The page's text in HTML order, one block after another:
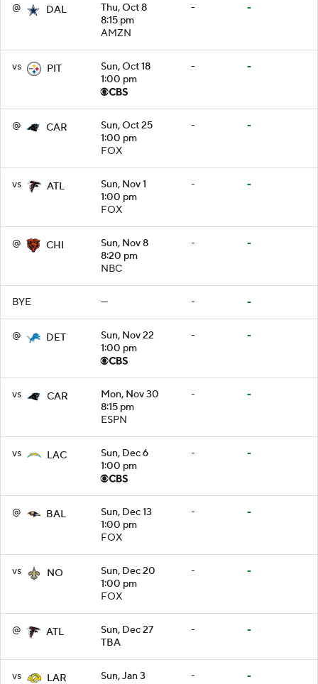
@ DAL
Thu, Oct 8
8:15 pm
AMZN
- -
vs PIT
Sun, Oct 18
1:00 pm
- -
@ CAR
Sun, Oct 25
1:00 pm
FOX
- -
vs ATL
Sun, Nov 1
1:00 pm
FOX
- -
@ CHI
Sun, Nov 8
8:20 pm
NBC
- -
BYE — - -
@ DET
Sun, Nov 22
1:00 pm
- -
vs CAR
Mon, Nov 30
8:15 pm
ESPN
- -
vs LAC
Sun, Dec 6
1:00 pm
- -
@ BAL
Sun, Dec 13
1:00 pm
FOX
- -
vs NO
Sun, Dec 20
1:00 pm
FOX
- -
@ ATL
Sun, Dec 27
TBA
- -
vs LAR
Sun, Jan 3
- -